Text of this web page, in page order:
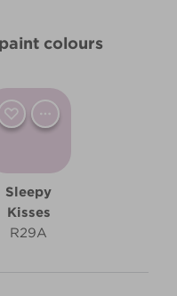
colours
Sleepy
Kisses
R29A